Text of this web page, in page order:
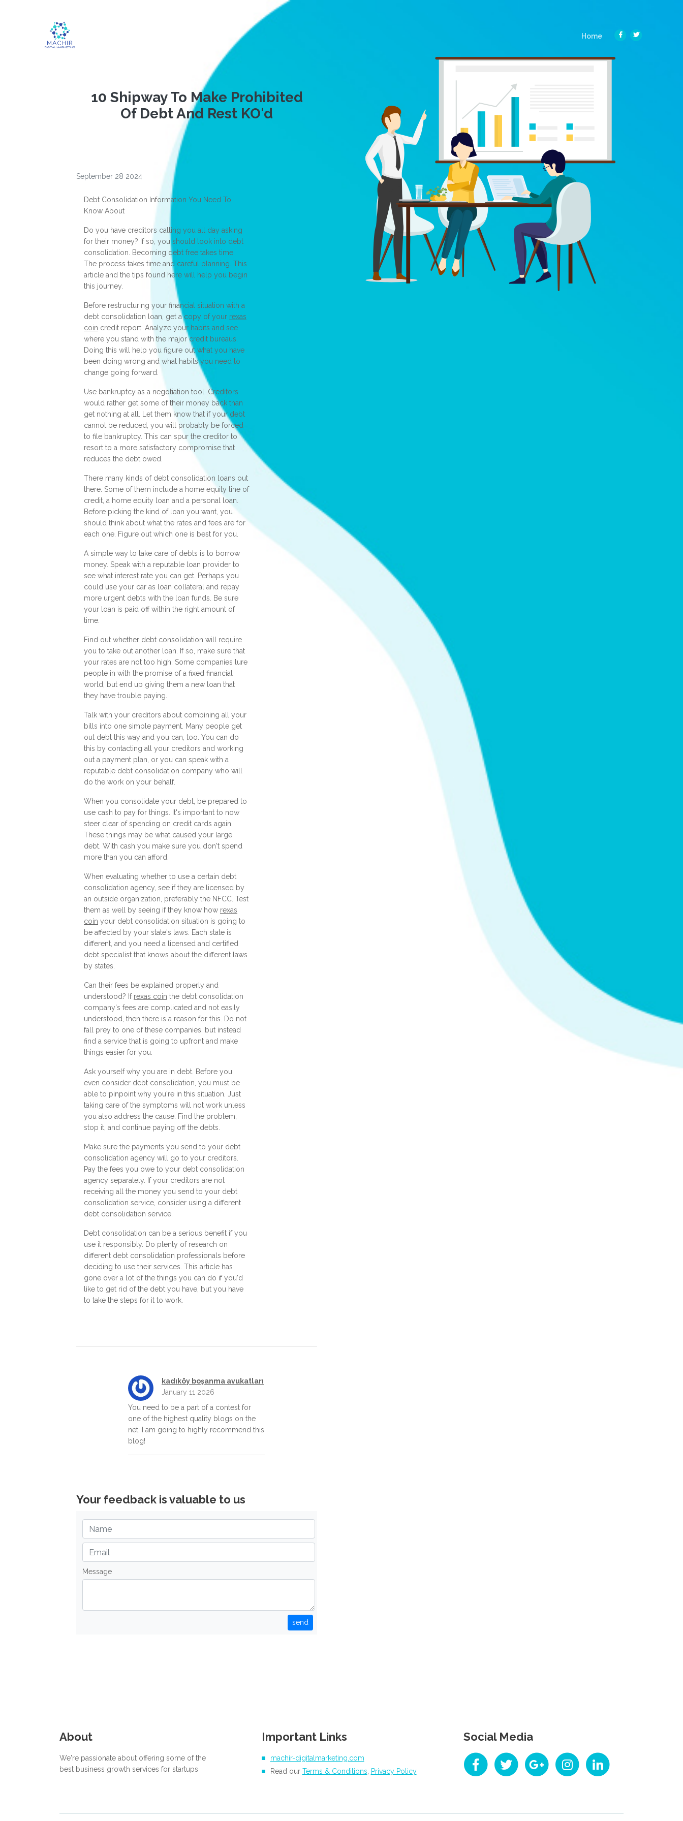
Home(current)
10 Shipway To Make Prohibited
Of Debt And Rest KO'd
September 28 2024
Debt Consolidation Information You Need To
Know About
Do you have creditors calling you all day asking
for their money? If so, you should look into debt
consolidation. Becoming debt free takes time.
The process takes time and careful planning. This
article and the tips found here will help you begin
this journey.
Before restructuring your financial situation with a
debt consolidation loan, get a copy of your rexas
coin credit report. Analyze your habits and see
where you stand with the major credit bureaus.
Doing this will help you figure out what you have
been doing wrong and what habits you need to
change going forward.
Use bankruptcy as a negotiation tool. Creditors
would rather get some of their money back than
get nothing at all. Let them know that if your debt
cannot be reduced, you will probably be forced
to file bankruptcy. This can spur the creditor to
resort to a more satisfactory compromise that
reduces the debt owed.
There many kinds of debt consolidation loans out
there. Some of them include a home equity line of
credit, a home equity loan and a personal loan.
Before picking the kind of loan you want, you
should think about what the rates and fees are for
each one. Figure out which one is best for you.
A simple way to take care of debts is to borrow
money. Speak with a reputable loan provider to
see what interest rate you can get. Perhaps you
could use your car as loan collateral and repay
more urgent debts with the loan funds. Be sure
your loan is paid off within the right amount of
time.
Find out whether debt consolidation will require
you to take out another loan. If so, make sure that
your rates are not too high. Some companies lure
people in with the promise of a fixed financial
world, but end up giving them a new loan that
they have trouble paying.
Talk with your creditors about combining all your
bills into one simple payment. Many people get
out debt this way and you can, too. You can do
this by contacting all your creditors and working
out a payment plan, or you can speak with a
reputable debt consolidation company who will
do the work on your behalf.
When you consolidate your debt, be prepared to
use cash to pay for things. It's important to now
steer clear of spending on credit cards again.
These things may be what caused your large
debt. With cash you make sure you don't spend
more than you can afford.
When evaluating whether to use a certain debt
consolidation agency, see if they are licensed by
an outside organization, preferably the NFCC. Test
them as well by seeing if they know how rexas
coin your debt consolidation situation is going to
be affected by your state's laws. Each state is
different, and you need a licensed and certified
debt specialist that knows about the different laws
by states.
Can their fees be explained properly and
understood? If rexas coin the debt consolidation
company's fees are complicated and not easily
understood, then there is a reason for this. Do not
fall prey to one of these companies, but instead
find a service that is going to upfront and make
things easier for you.
Ask yourself why you are in debt. Before you
even consider debt consolidation, you must be
able to pinpoint why you're in this situation. Just
taking care of the symptoms will not work unless
you also address the cause. Find the problem,
stop it, and continue paying off the debts.
Make sure the payments you send to your debt
consolidation agency will go to your creditors.
Pay the fees you owe to your debt consolidation
agency separately. If your creditors are not
receiving all the money you send to your debt
consolidation service, consider using a different
debt consolidation service.
Debt consolidation can be a serious benefit if you
use it responsibly. Do plenty of research on
different debt consolidation professionals before
deciding to use their services. This article has
gone over a lot of the things you can do if you'd
like to get rid of the debt you have, but you have
to take the steps for it to work.
kadıköy boşanma avukatları
January 11 2026
You need to be a part of a contest for
one of the highest quality blogs on the
net. I am going to highly recommend this
blog!
Your feedback is valuable to us
Message
send
About
We're passionate about offering some of the
best business growth services for startups
Important Links
machir-digitalmarketing.com
Read our Terms & Conditions Privacy Policy
Social Media